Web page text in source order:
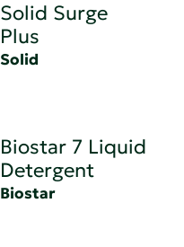
Solid Surge
Plus
Solid
Biostar 7 Liquid
Detergent
Biostar